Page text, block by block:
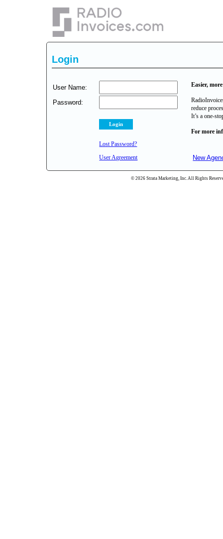
Login
User Name: Easier,
reduce
It’s a one-
For more
Password:
Lost Password?
User Agreement
New
© 2026 Strata Marketing, Inc. All Rights